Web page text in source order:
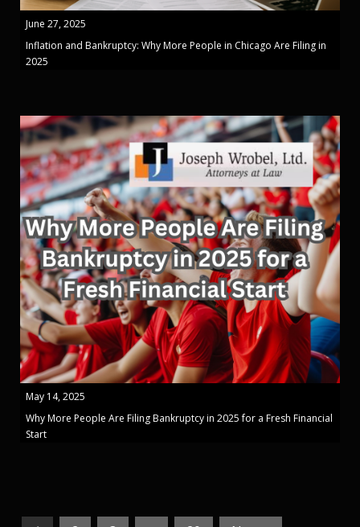
June 27, 2025
Inflation and Bankruptcy: Why More People in Chicago Are Filing in
2025
May 14, 2025
Why More People Are Filing Bankruptcy in 2025 for a Fresh Financial
Start